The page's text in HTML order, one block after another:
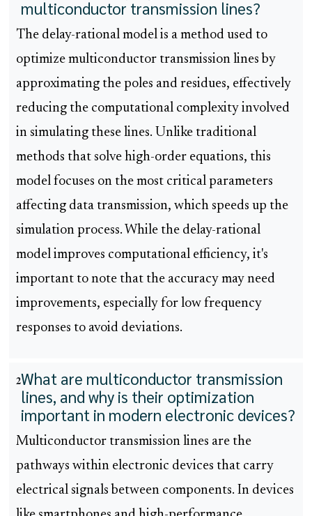
multiconductor transmission lines?
The delay-rational model is a method used to
optimize multiconductor transmission lines by
approximating the poles and residues, effectively
reducing the computational complexity involved
in simulating these lines. Unlike traditional
methods that solve high-order equations, this
model focuses on the most critical parameters
affecting data transmission, which speeds up the
simulation process. While the delay-rational
model improves computational efficiency, it's
important to note that the accuracy may need
improvements, especially for low frequency
responses to avoid deviations.
2What are multiconductor transmission
lines, and why is their optimization
important in modern electronic devices?
Multiconductor transmission lines are the
pathways within electronic devices that carry
electrical signals between components. In devices